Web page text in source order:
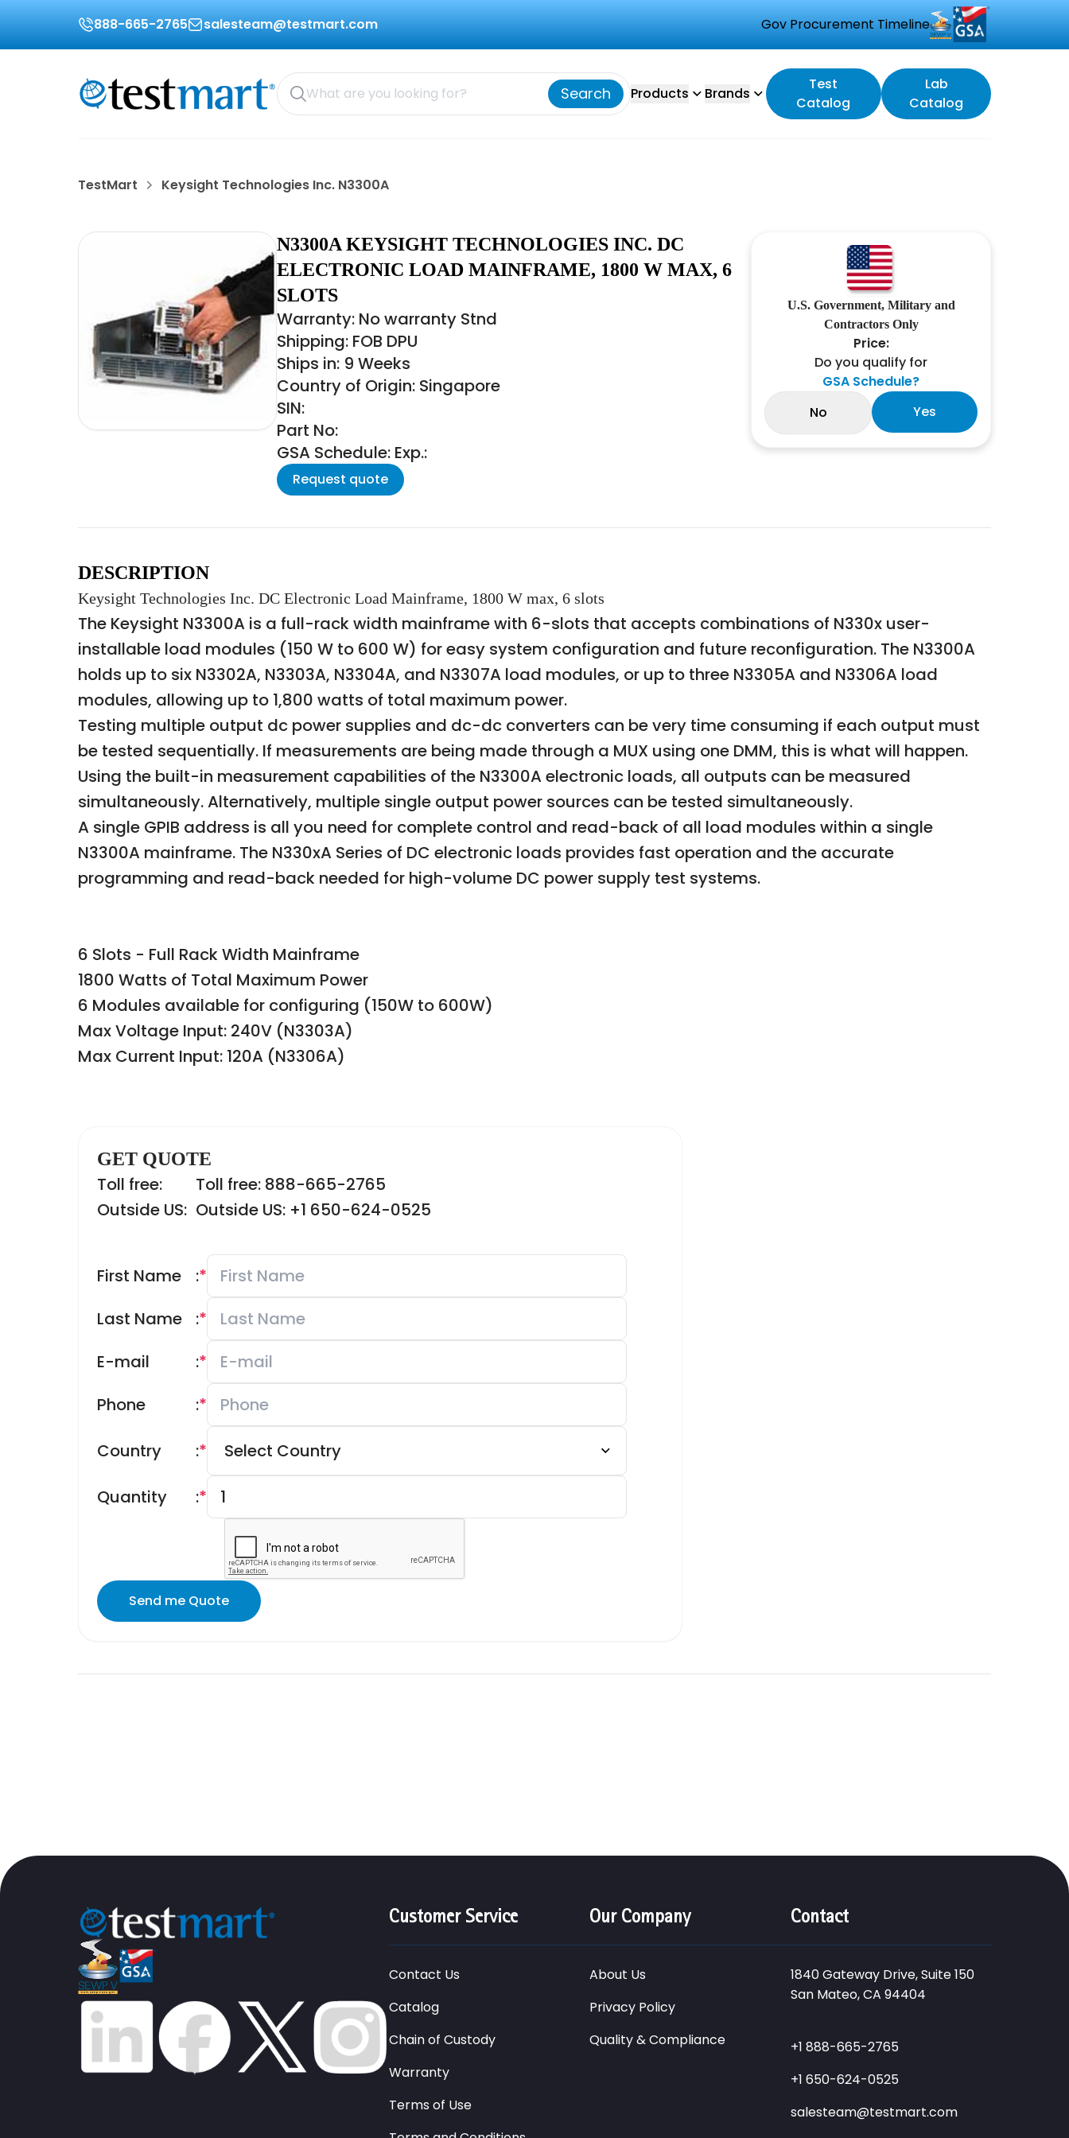
888-665-2765 salesteam@testmart.com Gov Procurement Timeline
Search Products Brands
Test
Catalog
Lab
Catalog
TestMart Keysight Technologies Inc. N3300A
N3300A KEYSIGHT TECHNOLOGIES INC. DC
ELECTRONIC LOAD MAINFRAME, 1800 W MAX, 6
SLOTS
Warranty: No warranty Stnd
Shipping: FOB DPU
Ships in: 9 Weeks
Country of Origin: Singapore
SIN:
Part No:
GSA Schedule: Exp.:
Request quote
U.S. Government, Military and
Contractors Only
Price:
Do you qualify for
GSA Schedule?
No
Yes
DESCRIPTION
Keysight Technologies Inc. DC Electronic Load Mainframe, 1800 W max, 6 slots
The Keysight N3300A is a full-rack width mainframe with 6-slots that accepts combinations of N330x user-
installable load modules (150 W to 600 W) for easy system configuration and future reconfiguration. The N3300A
holds up to six N3302A, N3303A, N3304A, and N3307A load modules, or up to three N3305A and N3306A load
modules, allowing up to 1,800 watts of total maximum power.
Testing multiple output dc power supplies and dc-dc converters can be very time consuming if each output must
be tested sequentially. If measurements are being made through a MUX using one DMM, this is what will happen.
Using the built-in measurement capabilities of the N3300A electronic loads, all outputs can be measured
simultaneously. Alternatively, multiple single output power sources can be tested simultaneously.
A single GPIB address is all you need for complete control and read-back of all load modules within a single
N3300A mainframe. The N330xA Series of DC electronic loads provides fast operation and the accurate
programming and read-back needed for high-volume DC power supply test systems.
6 Slots - Full Rack Width Mainframe
1800 Watts of Total Maximum Power
6 Modules available for configuring (150W to 600W)
Max Voltage Input: 240V (N3303A)
Max Current Input: 120A (N3306A)
GET QUOTE
Toll free:
Toll free: 888-665-2765
Outside US: Outside US: +1 650-624-0525
First Name *
:
Last Name
*
:
E-mail
*
:
Phone
*
:
Country *
:
Quantity *
:
Send me Quote
Customer Service
Contact Us
Catalog
Chain of Custody
Warranty
Terms of Use
Our Company
About Us
Privacy Policy
Quality & Compliance
Contact
1840 Gateway Drive, Suite 150
San Mateo, CA 94404
+1 888-665-2765
+1 650-624-0525
salesteam@testmart.com